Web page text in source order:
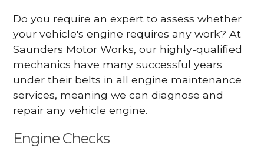
Do you require an expert to assess whether
your vehicle's engine requires any work? At
Saunders Motor Works, our highly-qualified
mechanics have many successful years
under their belts in all engine maintenance
services, meaning we can diagnose and
repair any vehicle engine.
Engine Checks